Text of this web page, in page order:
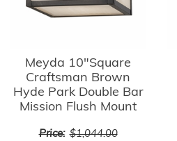
Meyda 10"Square
Craftsman Brown
Hyde Park Double Bar
Mission Flush Mount
Price: $1,044.00